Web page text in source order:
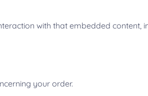
with that embedded content,
your order.